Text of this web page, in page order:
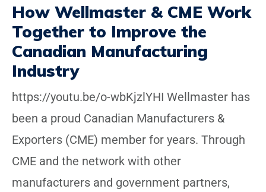
How Wellmaster & CME Work
Together to Improve the
Canadian Manufacturing
Industry
https://youtu.be/o-wbKjzlYHI Wellmaster has
been a proud Canadian Manufacturers &
Exporters (CME) member for years. Through
CME and the network with other
manufacturers and government partners,